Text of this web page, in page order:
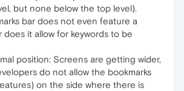
but none below the top level).
bar does not even feature a
does it allow for keywords to be
position: Screens are getting wider,
do not allow the bookmarks
on the side where there is